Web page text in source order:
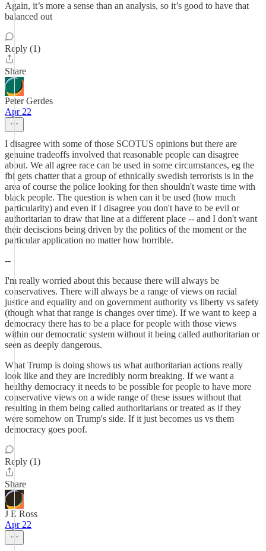
Again, it’s more a sense than an analysis, so it’s good to have that
balanced out
Reply (1)
Share
Peter Gerdes
Apr 22
I disagree with some of those SCOTUS opinions but there are
genuine tradeoffs involved that reasonable people can disagree
about. We all agree race can be used in some circumstances, eg the
fbi gets chatter that a group of ethnically swedish terrorists is in the
area of course the police looking for then shouldn't waste time with
black people. The question is when can it be used (how much
particularity) and even if I disagree you don't have to be evil or
authoritarian to draw that line at a different place -- and I don't want
their deciscions being driven by the politics of the moment or the
particular application no matter how horrible.
--
I'm really worried about this because there will always be
conservatives. There will always be a range of views on racial
justice and equality and on government authority vs liberty vs safety
(though what that range is changes over time). If we want to keep a
democracy there has to be a place for people with those views
within our democratic system without it being called authoritarian or
seen as deeply dangerous.
What Trump is doing shows us what authoritarian actions really
look like and they are incredibly norm breaking. If we want a
healthy democracy it needs to be possible for people to have more
conservative views on a wide range of these issues without that
resulting in them being called authoritarians or treated as if they
were somehow on Trump's side. If it just becomes us vs them
democracy goes poof.
Reply (1)
Share
J E Ross
Apr 22